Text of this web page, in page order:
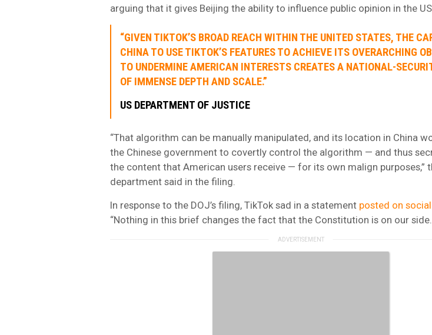
arguing that it gives Beijing the ability to influence public opinion in the US.
“GIVEN TIKTOK’S BROAD REACH WITHIN THE UNITED STATES, THE
CHINA TO USE TIKTOK’S FEATURES TO ACHIEVE ITS OVERARCHING
TO UNDERMINE AMERICAN INTERESTS CREATES A NATIONAL-
OF IMMENSE DEPTH AND SCALE.”
US DEPARTMENT OF JUSTICE
“That algorithm can be manually manipulated, and its location in China
the Chinese government to covertly control the algorithm — and thus
the content that American users receive — for its own malign purposes,”
department said in the filing.
In response to the DOJ’s filing, TikTok sad in a statement posted on
“Nothing in this brief changes the fact that the Constitution is on our side.